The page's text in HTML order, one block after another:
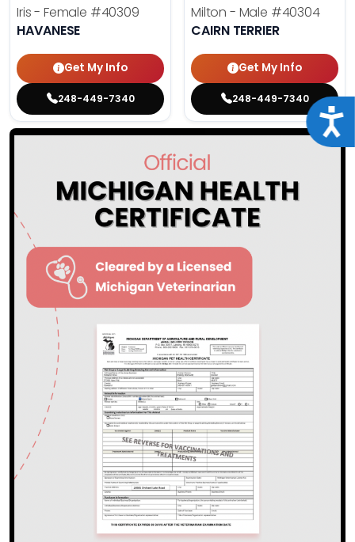
Iris - Female #40309
HAVANESE
Get My Info
248-449-7340
Milton - Male #40304
CAIRN TERRIER
Get My Info
248-449-7340